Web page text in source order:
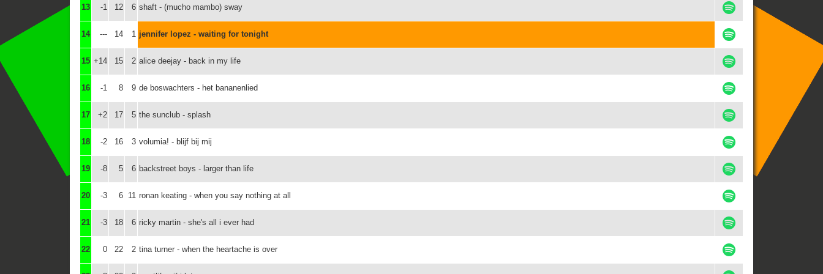
13 -1 12 6 shaft - (mucho mambo) sway
14 --- 14 1 jennifer lopez - waiting for tonight
15 +14 15 2 alice deejay - back in my life
16 -1 8 9 de boswachters - het bananenlied
17 +2 17 5 the sunclub - splash
18 -2 16 3 volumia! - blijf bij mij
19 -8 5 6 backstreet boys - larger than life
20 -3 6 11 ronan keating - when you say nothing at all
21 -3 18 6 ricky martin - she's all i ever had
22 0 22 2 tina turner - when the heartache is over